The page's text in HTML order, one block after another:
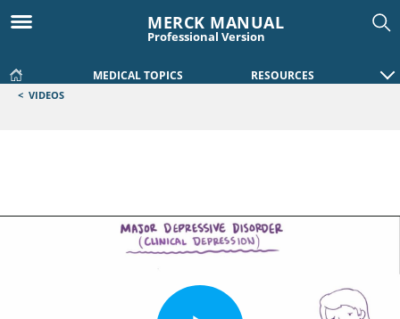
MERCK MANUAL
Professional Version
MEDICAL TOPICS RESOURCES
< VIDEOS